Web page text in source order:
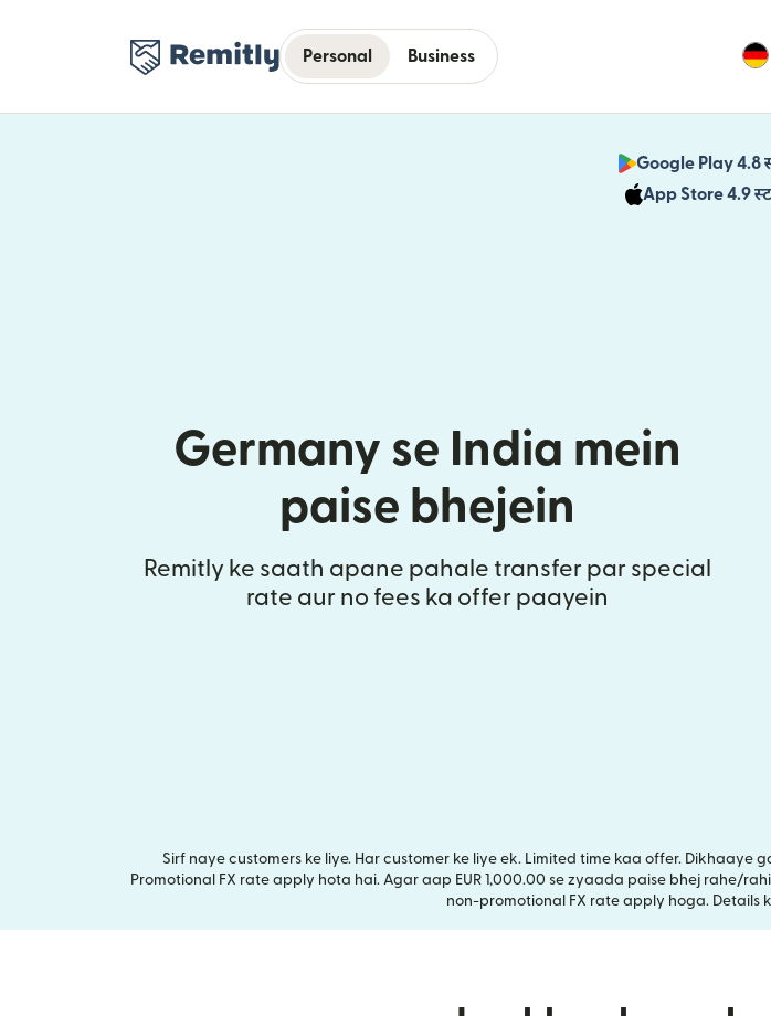
Personal Business
Google Play 4.8
App Store 4.9
Germany se India mein
paise bhejein
Remitly ke saath apane pahale transfer par special
rate aur no fees ka offer paayein
Sirf naye customers ke liye. Har customer ke liye ek. Limited time kaa offer. Dikhaaye
Promotional FX rate apply hota hai. Agar aap EUR 1,000.00 se zyaada paise bhej rahe/
non-promotional FX rate apply hoga. Details